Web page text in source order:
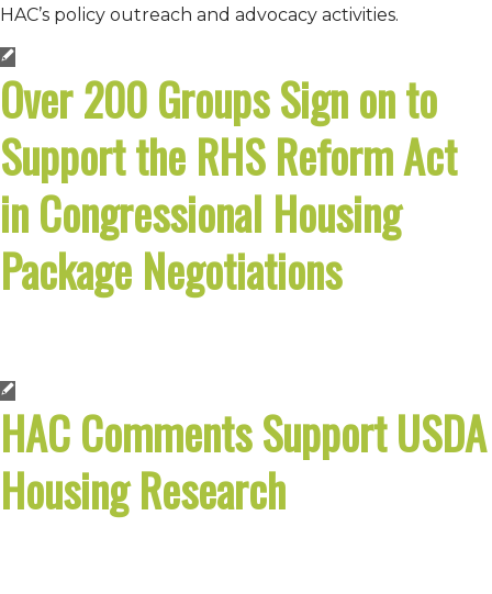
HAC’s policy outreach and advocacy activities.
Over 200 Groups Sign on to
Support the RHS Reform Act
in Congressional Housing
Package Negotiations
HAC Comments Support USDA
Housing Research